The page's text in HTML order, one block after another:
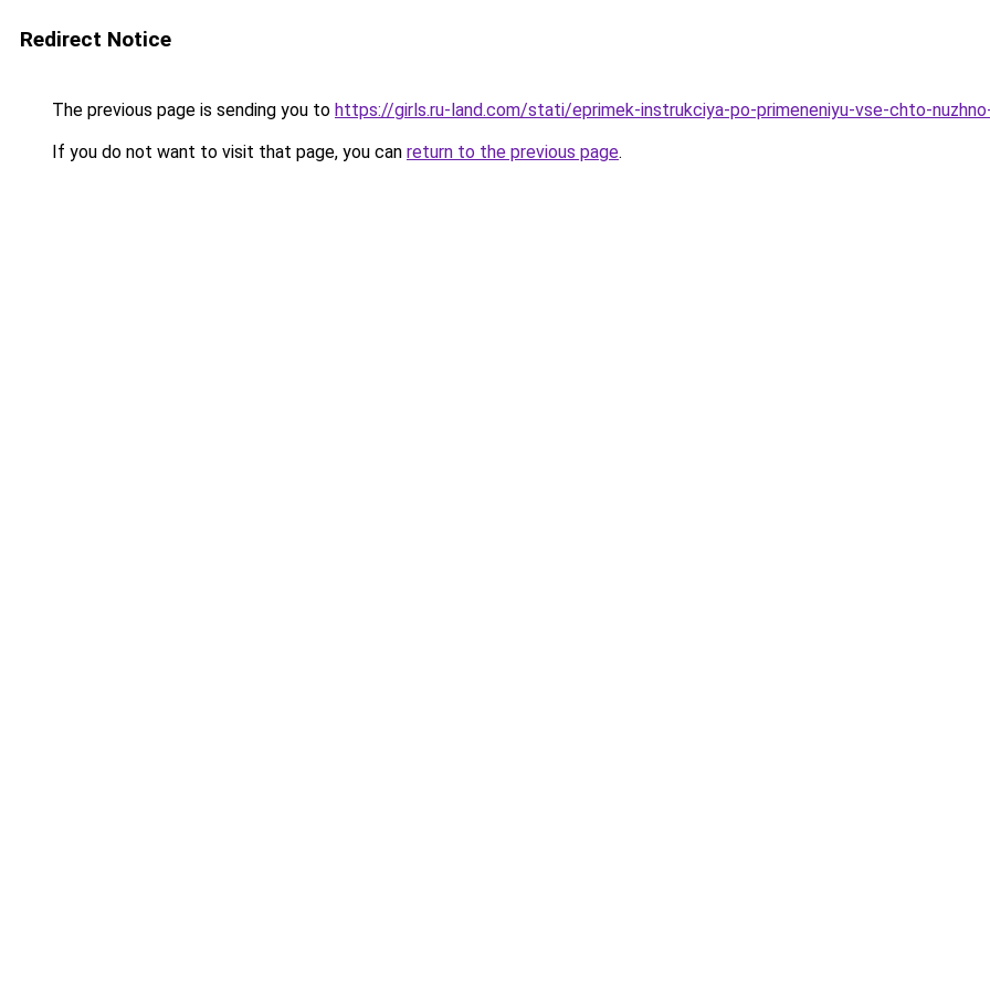
Redirect Notice
The previous page is sending you to https://girls.ru-land.com/stati/eprimek-instrukciya-po-primeneniyu-vse-chto-
If you do not want to visit that page, you can return to the previous page.